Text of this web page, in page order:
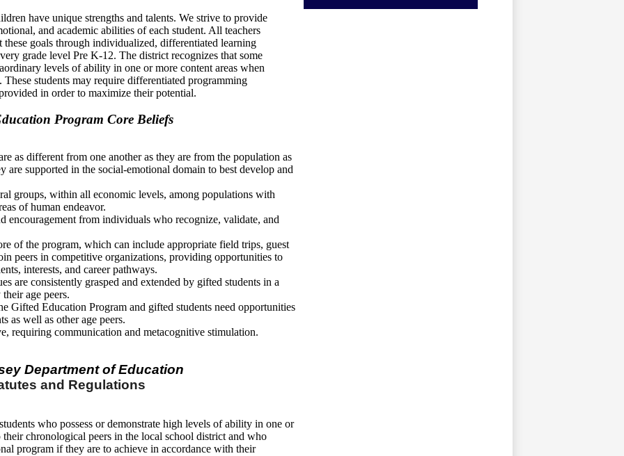
have unique strengths and talents. We strive to provide
and academic abilities of each student. All teachers
goals through individualized, differentiated learning
grade level Pre K-12. The district recognizes that some
levels of ability in one or more content areas when
students may require differentiated programming
in order to maximize their potential.
Program Core Beliefs
as different from one another as they are from the population as
are supported in the social-emotional domain to best develop and
groups, within all economic levels, among populations with
of human endeavor.
encouragement from individuals who recognize, validate, and
of the program, which can include appropriate field trips, guest
peers in competitive organizations, providing opportunities to
interests, and career pathways.
are consistently grasped and extended by gifted students in a
age peers.
Gifted Education Program and gifted students need opportunities
as well as other age peers.
requiring communication and metacognitive stimulation.
Department of Education
and Regulations
who possess or demonstrate high levels of ability in one or
their chronological peers in the local school district and who
program if they are to achieve in accordance with their